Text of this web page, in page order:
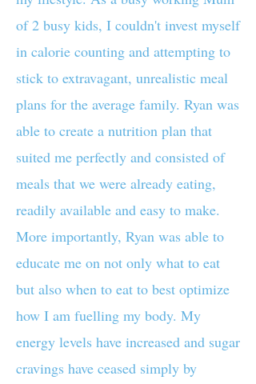
of 2 busy kids, I couldn't invest myself
in calorie counting and attempting to
stick to extravagant, unrealistic meal
plans for the average family. Ryan was
able to create a nutrition plan that
suited me perfectly and consisted of
meals that we were already eating,
readily available and easy to make.
More importantly, Ryan was able to
educate me on not only what to eat
but also when to eat to best optimize
how I am fuelling my body. My
energy levels have increased and sugar
cravings have ceased simply by